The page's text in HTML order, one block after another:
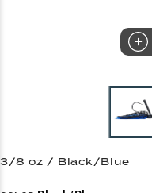
3/8 oz / Black/Blue